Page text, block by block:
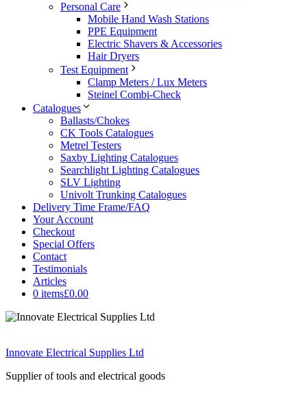
Personal Care
Mobile Hand Wash Stations
PPE Equipment
Electric Shavers & Accessories
Hair Dryers
Test Equipment
Clamp Meters / Lux Meters
Steinel Combi-Check
Catalogues
Ballasts/Chokes
CK Tools Catalogues
Metrel Testers
Saxby Lighting Catalogues
Searchlight Lighting Catalogues
SLV Lighting
Univolt Trunking Catalogues
Delivery Time Frame/FAQ
Your Account
Checkout
Special Offers
Contact
Testimonials
Articles
0 items£0.00
Innovate Electrical Supplies Ltd
Supplier of tools and electrical goods